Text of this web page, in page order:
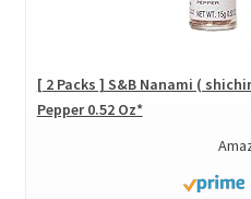
[ 2 Packs ] S&B Nanami (
Pepper 0.52 Oz*